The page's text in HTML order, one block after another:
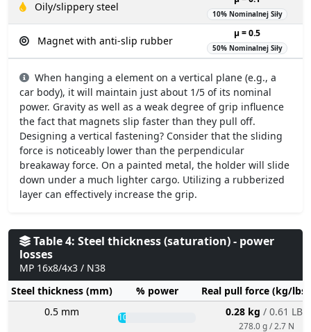
Oily/slippery steel
10% Nominalnej Siły
Magnet with anti-slip rubber
µ = 0.5
50% Nominalnej Siły
When hanging a element on a vertical plane (e.g., a
car body), it will maintain just about 1/5 of its nominal
power. Gravity as well as a weak degree of grip influence
the fact that magnets slip faster than they pull off.
Designing a vertical fastening? Consider that the sliding
force is noticeably lower than the perpendicular
breakaway force. On a painted metal, the holder will slide
down under a much lighter cargo. Utilizing a rubberized
layer can effectively increase the grip.
Table 4: Steel thickness (saturation) - power
losses
MP 16x8/4x3 / N38
Steel thickness (mm)
% power
Real pull force (kg/
0.5 mm
10% 0.28 kg / 0.61 LBS
278.0 g / 2.7 N